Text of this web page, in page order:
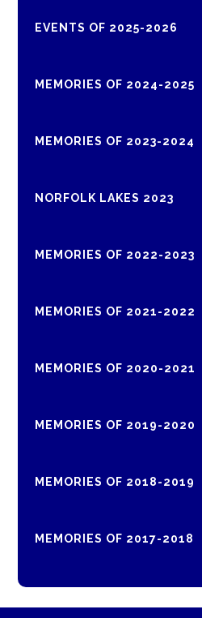
EVENTS OF 2025-2026
MEMORIES OF 2024-2025
MEMORIES OF 2023-2024
NORFOLK LAKES 2023
MEMORIES OF 2022-2023
MEMORIES OF 2021-2022
MEMORIES OF 2020-2021
MEMORIES OF 2019-2020
MEMORIES OF 2018-2019
MEMORIES OF 2017-2018